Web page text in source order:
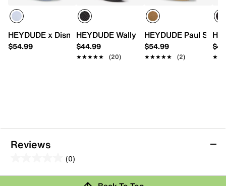
HEYDUDE x Disney Toy Story Buzz Lightyear Wally Funk
$54.99
HEYDUDE Wally Slip-On Sneaker - Kids'
$44.99
★★★★★
★★★★★ (20)
HEYDUDE Paul Slip-
$54.99
★★★★★
★★★★★ (2)
Reviews
(0)
out